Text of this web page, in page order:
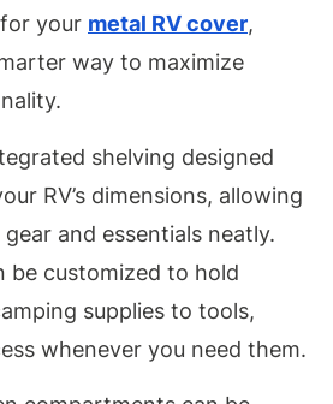
your metal RV cover,
way to maximize
shelving designed
RV’s dimensions, allowing
and essentials neatly.
be customized to hold
supplies to tools,
whenever you need them.